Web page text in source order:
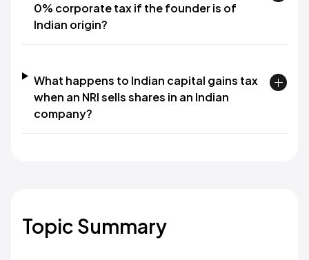
0% corporate tax if the founder is of
Indian origin?
What happens to Indian capital gains tax
when an NRI sells shares in an Indian
company?
Topic Summary